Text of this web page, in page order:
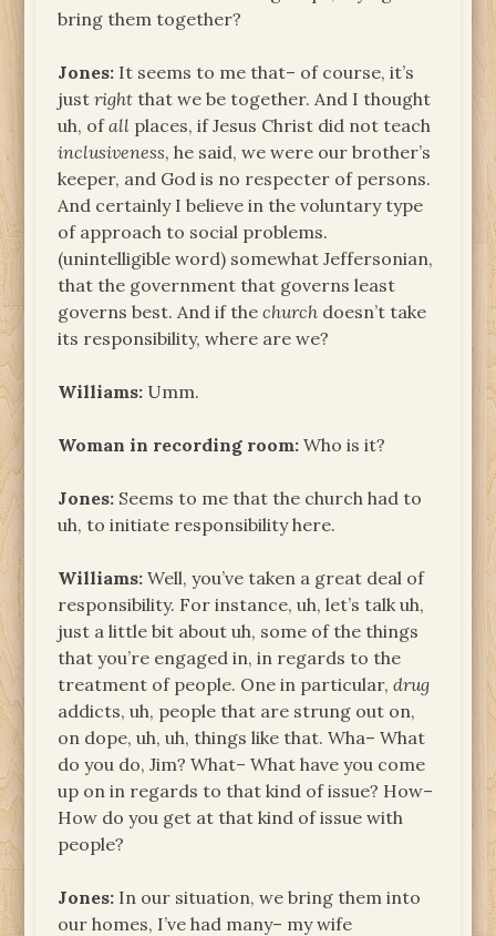
bring them together?
Jones: It seems to me that– of course, it’s
justright that we be together. And I thought
uh, ofall places, if Jesus Christ did not teach
inclusiveness, he said, we were our brother’s
keeper, and God is no respecter of persons.
And certainly I believe in the voluntary type
of approach to social problems.
(unintelligible word) somewhat Jeffersonian,
that the government that governs least
governs best. And if thechurch doesn’t take
its responsibility, where are we?
Williams: Umm.
Woman in recording room:Who is it?
Jones: Seems to me that the church had to
uh, to initiate responsibility here.
Williams: Well, you’ve taken a great deal of
responsibility. For instance, uh, let’s talk uh,
just a little bit about uh, some of the things
that you’re engaged in, in regards to the
treatment of people. One in particular,drug
addicts, uh, people that are strung out on,
on dope, uh, uh, things like that. Wha– What
do you do, Jim? What– What have you come
up on in regards to that kind of issue? How–
How do you get at that kind of issue with
people?
Jones: In our situation, we bring them into
our homes, I’ve had many– my wife